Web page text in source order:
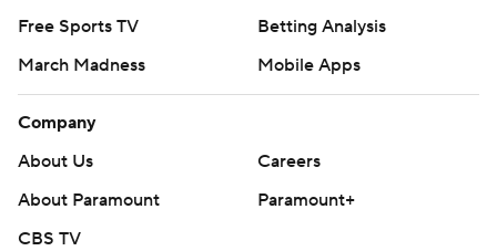
Free Sports TV
Betting Analysis
March Madness
Mobile Apps
Company
About Us
Careers
About Paramount
Paramount+
CBS TV